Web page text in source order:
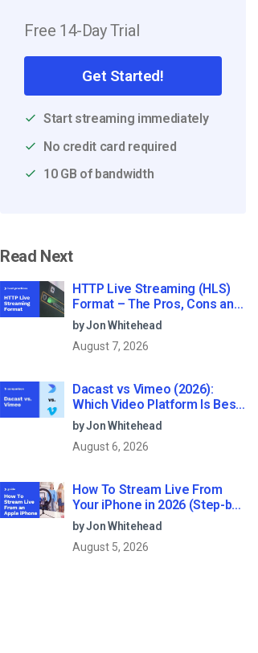
Free 14-Day Trial
Get Started!
Start streaming immediately
No credit card required
10 GB of bandwidth
Read Next
HTTP Live Streaming (HLS)
Format – The Pros, Cons and
How it Works
by Jon Whitehead
August 7, 2026
Dacast vs Vimeo (2026):
Which Video Platform Is Best
for Professional Live
Streaming?
by Jon Whitehead
August 6, 2026
How To Stream Live From
Your iPhone in 2026 (Step-by-
Step for Businesses)
by Jon Whitehead
August 5, 2026